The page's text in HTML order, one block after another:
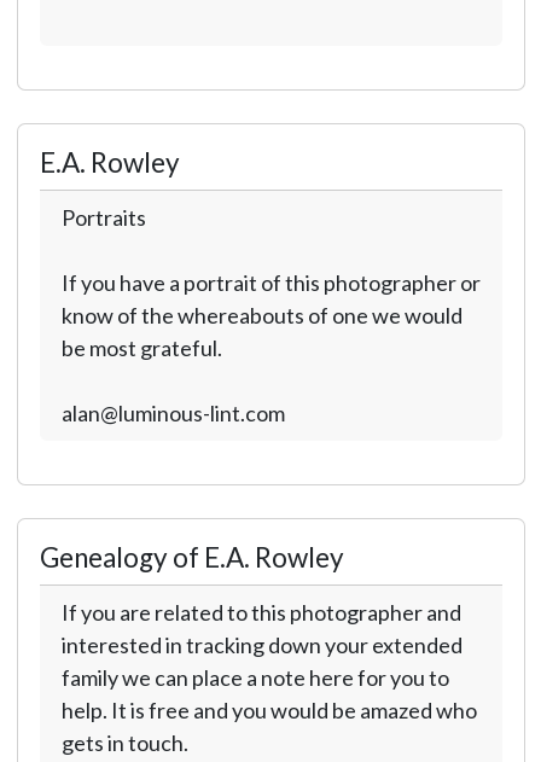
E.A. Rowley
Portraits
If you have a portrait of this photographer or
know of the whereabouts of one we would
be most grateful.
alan@luminous-lint.com
Genealogy of E.A. Rowley
If you are related to this photographer and
interested in tracking down your extended
family we can place a note here for you to
help. It is free and you would be amazed who
gets in touch.